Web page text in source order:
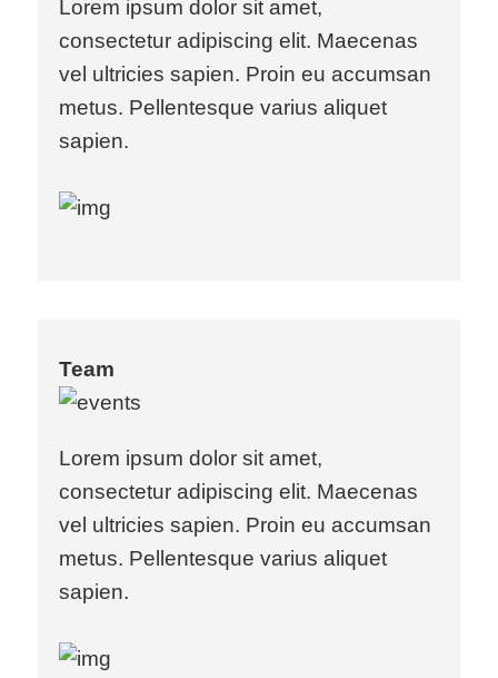
Lorem ipsum dolor sit amet,
consectetur adipiscing elit. Maecenas
vel ultricies sapien. Proin eu accumsan
metus. Pellentesque varius aliquet
sapien.
Team
Lorem ipsum dolor sit amet,
consectetur adipiscing elit. Maecenas
vel ultricies sapien. Proin eu accumsan
metus. Pellentesque varius aliquet
sapien.